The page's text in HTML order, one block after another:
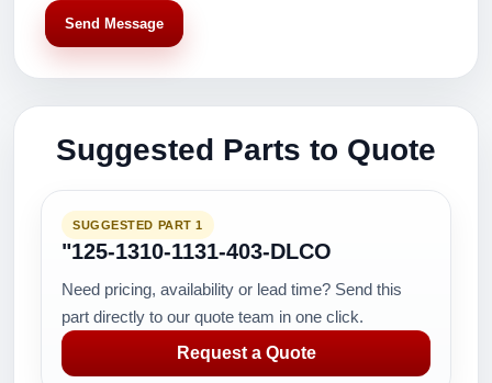
Send Message
Suggested Parts to Quote
SUGGESTED PART 1
"125-1310-1131-403-DLCO
Need pricing, availability or lead time? Send this
part directly to our quote team in one click.
Request a Quote